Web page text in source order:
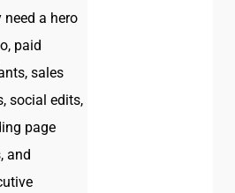
need a hero
paid
sales
social edits,
page
and